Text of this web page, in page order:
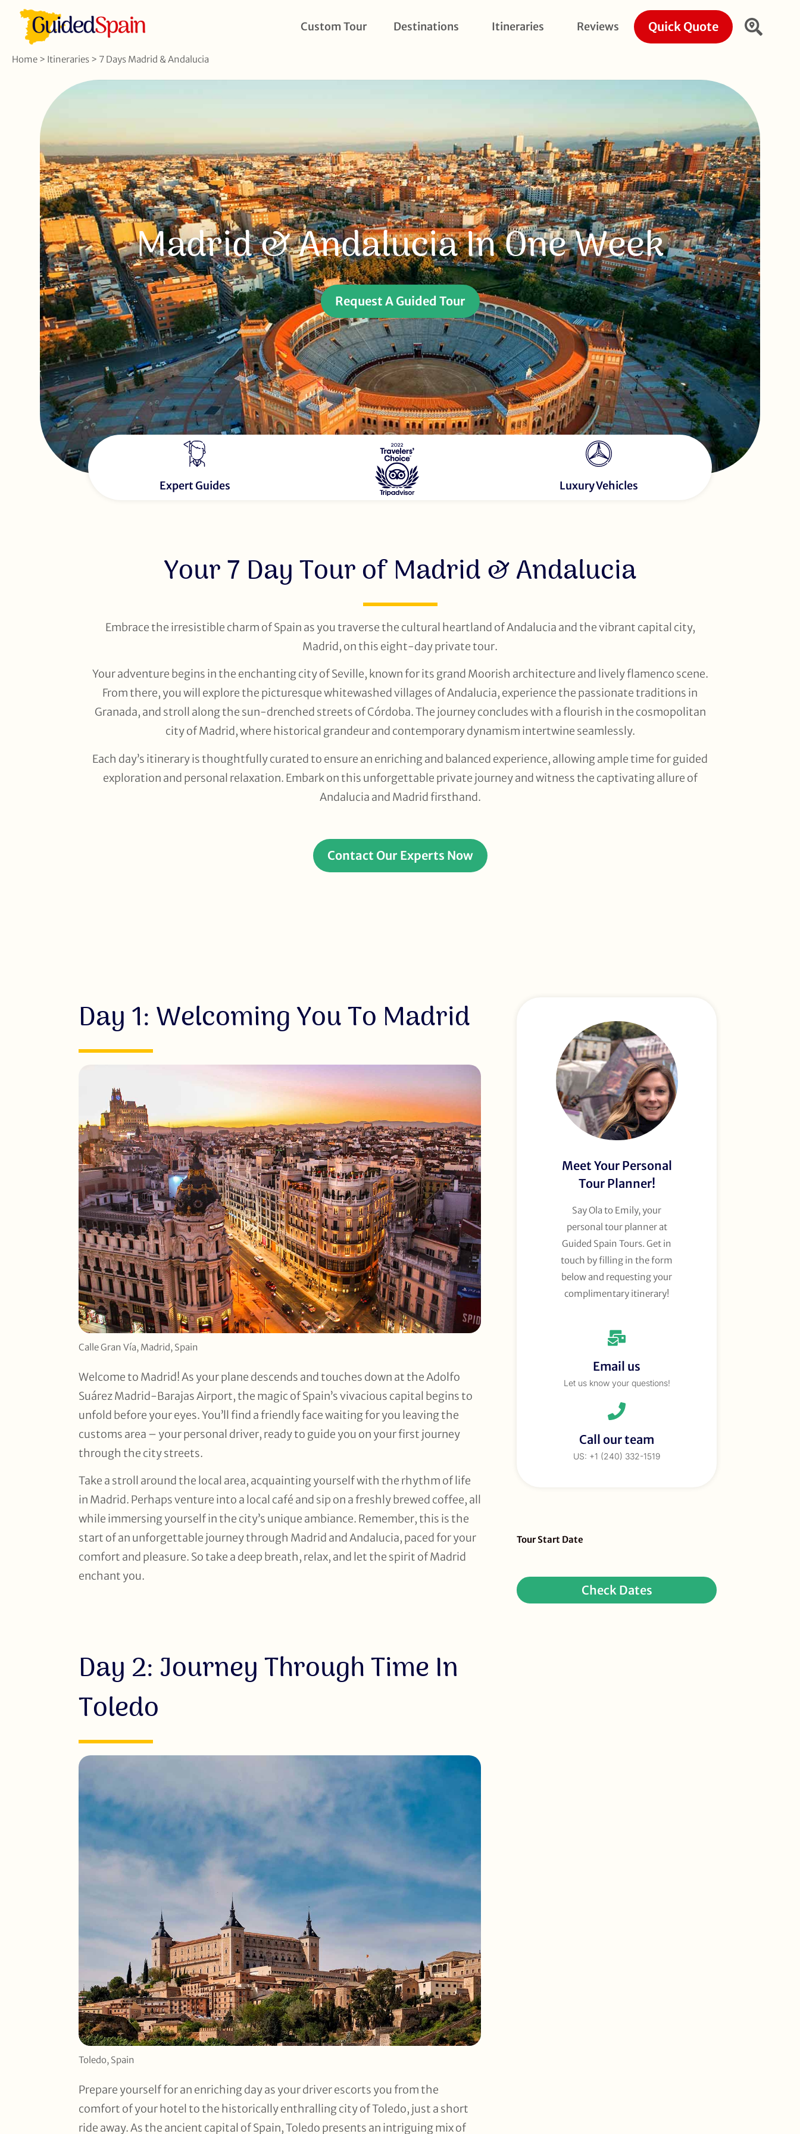
Custom Tour Destinations Itineraries Reviews Quick Quote
Home > Itineraries > 7 Days Madrid & Andalucia
Madrid & Andalucia In One Week
Request A Guided Tour
Expert Guides Luxury Vehicles
Your 7 Day Tour of Madrid & Andalucia
Embrace the irresistible charm of Spain as you traverse the cultural heartland of Andalucia and the vibrant capital city,
Madrid, on this eight-day private tour.
Your adventure begins in the enchanting city of Seville, known for its grand Moorish architecture and lively flamenco scene.
From there, you will explore the picturesque whitewashed villages of Andalucia, experience the passionate traditions in
Granada, and stroll along the sun-drenched streets of Córdoba. The journey concludes with a flourish in the cosmopolitan
city of Madrid, where historical grandeur and contemporary dynamism intertwine seamlessly.
Each day’s itinerary is thoughtfully curated to ensure an enriching and balanced experience, allowing ample time for guided
exploration and personal relaxation. Embark on this unforgettable private journey and witness the captivating allure of
Andalucia and Madrid firsthand.
Contact Our Experts Now
Day 1: Welcoming You To Madrid
Calle Gran Vía, Madrid, Spain
Welcome to Madrid! As your plane descends and touches down at the Adolfo
Suárez Madrid-Barajas Airport, the magic of Spain’s vivacious capital begins to
unfold before your eyes. You’ll find a friendly face waiting for you leaving the
customs area – your personal driver, ready to guide you on your first journey
through the city streets.
Take a stroll around the local area, acquainting yourself with the rhythm of life
in Madrid. Perhaps venture into a local café and sip on a freshly brewed coffee, all
while immersing yourself in the city’s unique ambiance. Remember, this is the
start of an unforgettable journey through Madrid and Andalucia, paced for your
comfort and pleasure. So take a deep breath, relax, and let the spirit of Madrid
enchant you.
Day 2: Journey Through Time In
Toledo
Toledo, Spain
Prepare yourself for an enriching day as your driver escorts you from the
comfort of your hotel to the historically enthralling city of Toledo, just a short
ride away. As the ancient capital of Spain, Toledo presents an intriguing mix of
Meet Your Personal
Tour Planner!
Say Ola to Emily, your
personal tour planner at
Guided Spain Tours. Get in
touch by filling in the form
below and requesting your
complimentary itinerary!
Email us
Let us know your questions!
Call our team
US: +1 (240) 332-1519
SideBar
Request
Tour Start Date
Check Dates